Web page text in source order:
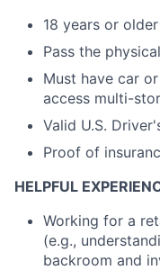
18 years or older
Pass the
Must have car
access multi-
Valid U.S.
Proof of
HELPFUL
Working for a
(e.g.,
backroom and